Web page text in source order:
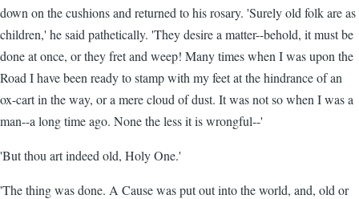
down on the cushions and returned to his rosary. 'Surely old folk are as
children,' he said pathetically. 'They desire a matter--behold, it must be
done at once, or they fret and weep! Many times when I was upon the
Road I have been ready to stamp with my feet at the hindrance of an
ox-cart in the way, or a mere cloud of dust. It was not so when I was a
man--a long time ago. None the less it is wrongful--'
'But thou art indeed old, Holy One.'
'The thing was done. A Cause was put out into the world, and, old or